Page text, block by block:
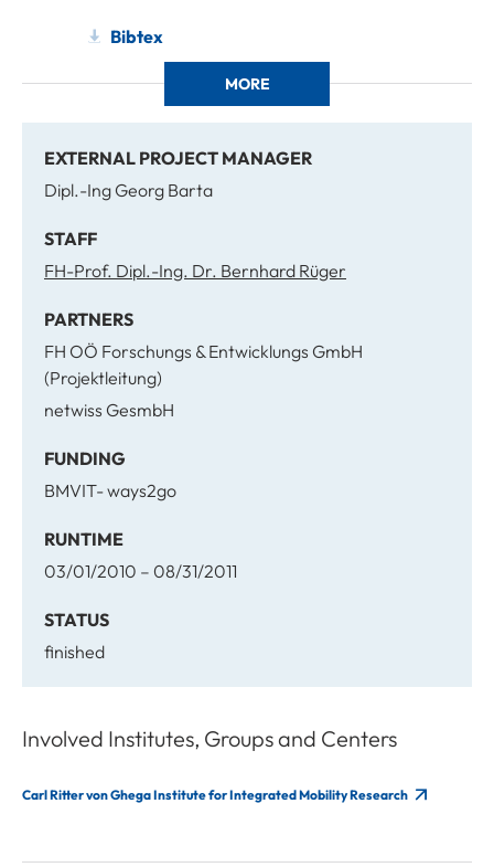
Bibtex
MORE
EXTERNAL PROJECT MANAGER
Dipl.-Ing Georg Barta
STAFF
FH-Prof. Dipl.-Ing. Dr. Bernhard Rüger
PARTNERS
FH OÖ Forschungs & Entwicklungs GmbH
(Projektleitung)
netwiss GesmbH
FUNDING
BMVIT- ways2go
RUNTIME
03/01/2010 – 08/31/2011
STATUS
finished
Involved Institutes, Groups and Centers
Carl Ritter von Ghega Institute for Integrated Mobility Research